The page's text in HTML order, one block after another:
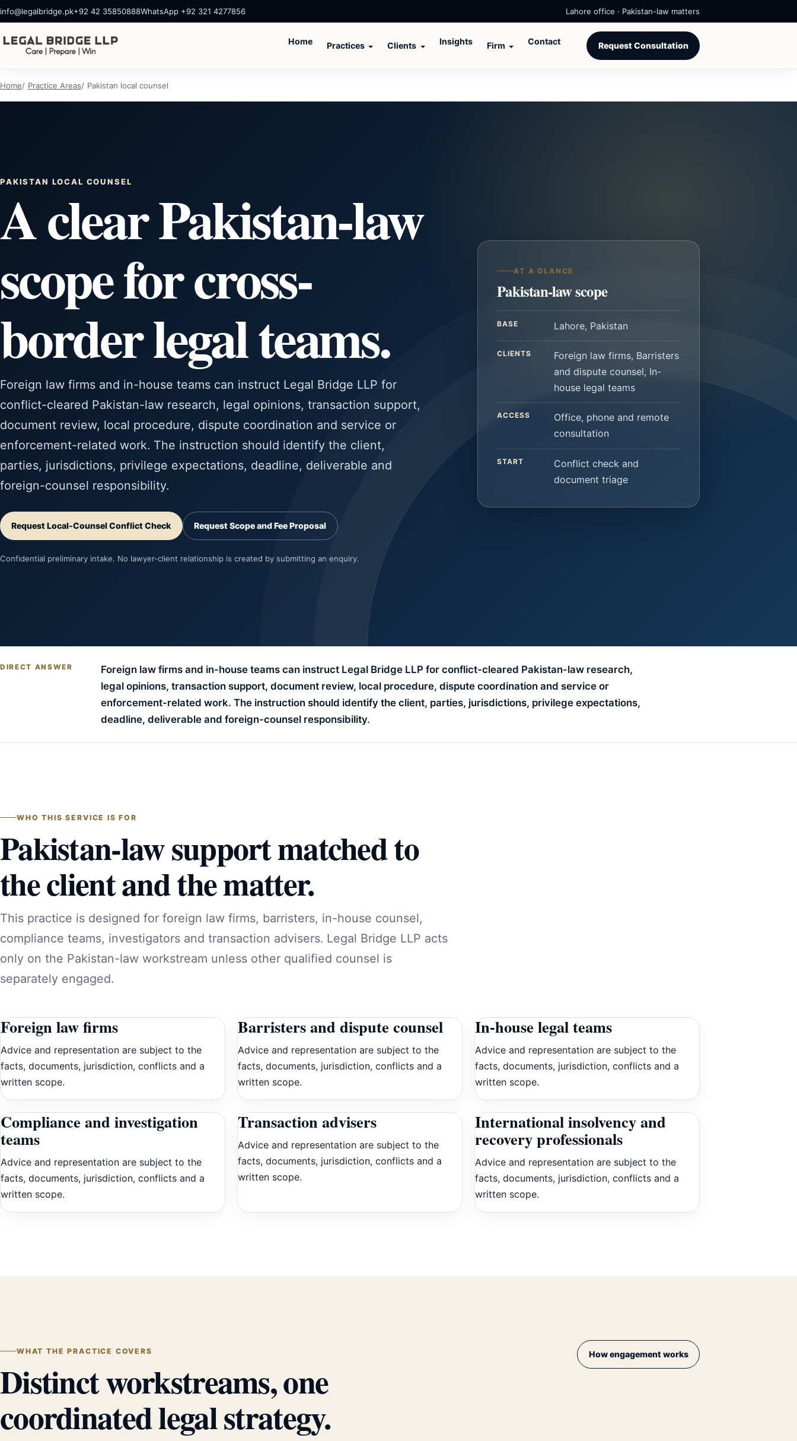
info@legalbridge.pk+92 42 35850888WhatsApp +92 321 4277856 Lahore office · Pakistan-law matters
Home Practices Clients Insights Firm Contact Request Consultation
Home Practice Areas Pakistan local counsel
PAKISTAN LOCAL COUNSEL
A clear Pakistan-law
scope for cross-
border legal teams.
Foreign law firms and in-house teams can instruct Legal Bridge LLP for
conflict-cleared Pakistan-law research, legal opinions, transaction support,
document review, local procedure, dispute coordination and service or
enforcement-related work. The instruction should identify the client,
parties, jurisdictions, privilege expectations, deadline, deliverable and
foreign-counsel responsibility.
Request Local-Counsel Conflict Check Request Scope and Fee Proposal
Confidential preliminary intake. No lawyer-client relationship is created by submitting an enquiry.
AT A GLANCE
Pakistan-law scope
BASE Lahore, Pakistan
CLIENTS
Foreign law firms, Barristers
and dispute counsel, In-
house legal teams
ACCESS
Office, phone and remote
consultation
START
Conflict check and
document triage
DIRECT ANSWER
Foreign law firms and in-house teams can instruct Legal Bridge LLP for conflict-cleared Pakistan-law research,
legal opinions, transaction support, document review, local procedure, dispute coordination and service or
enforcement-related work. The instruction should identify the client, parties, jurisdictions, privilege expectations,
deadline, deliverable and foreign-counsel responsibility.
WHO THIS SERVICE IS FOR
Pakistan-law support matched to
the client and the matter.
This practice is designed for foreign law firms, barristers, in-house counsel,
compliance teams, investigators and transaction advisers. Legal Bridge LLP acts
only on the Pakistan-law workstream unless other qualified counsel is
separately engaged.
Foreign law firms
Advice and representation are subject to the
facts, documents, jurisdiction, conflicts and a
written scope.
Barristers and dispute counsel
Advice and representation are subject to the
facts, documents, jurisdiction, conflicts and a
written scope.
In-house legal teams
Advice and representation are subject to the
facts, documents, jurisdiction, conflicts and a
written scope.
Compliance and investigation
teams
Advice and representation are subject to the
facts, documents, jurisdiction, conflicts and a
written scope.
Transaction advisers
Advice and representation are subject to the
facts, documents, jurisdiction, conflicts and a
written scope.
International insolvency and
recovery professionals
Advice and representation are subject to the
facts, documents, jurisdiction, conflicts and a
written scope.
WHAT THE PRACTICE COVERS
Distinct workstreams, one
coordinated legal strategy.
How engagement works